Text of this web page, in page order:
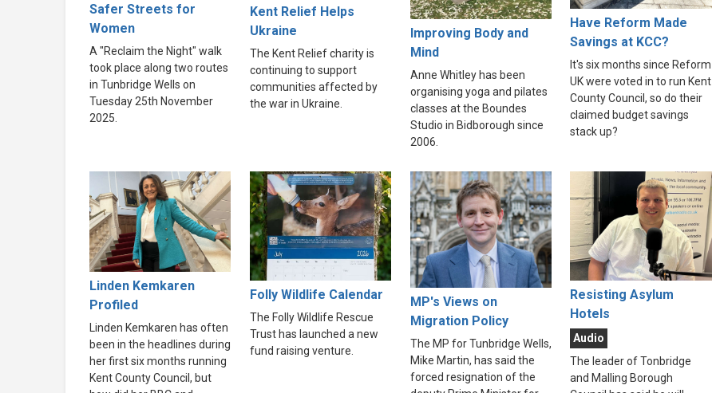
Safer Streets for
Women
A "Reclaim the Night" walk
took place along two routes
in Tunbridge Wells on
Tuesday 25th November
2025.
Kent Relief Helps
Ukraine
The Kent Relief charity is
continuing to support
communities affected by
the war in Ukraine.
Improving Body and
Mind
Anne Whitley has been
organising yoga and pilates
classes at the Boundes
Studio in Bidborough since
2006.
Have Reform Made
Savings at KCC?
It's six months since Reform
UK were voted in to run Kent
County Council, so do their
claimed budget savings
stack up?
Linden Kemkaren
Profiled
Linden Kemkaren has often
been in the headlines during
her first six months running
Kent County Council, but
Folly Wildlife Calendar
The Folly Wildlife Rescue
Trust has launched a new
fund raising venture.
MP's Views on
Migration Policy
The MP for Tunbridge Wells,
Mike Martin, has said the
forced resignation of the
Resisting Asylum
Hotels
Audio
The leader of Tonbridge
and Malling Borough